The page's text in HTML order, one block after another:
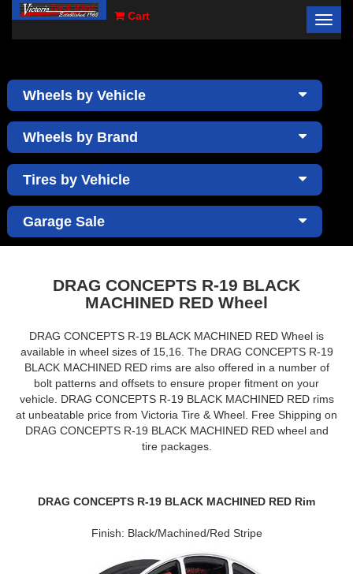
Cart
×
Wheels by Vehicle
Wheels by Brand
Tires by Vehicle
Garage Sale
DRAG CONCEPTS R-19 BLACK
MACHINED RED Wheel
DRAG CONCEPTS R-19 BLACK MACHINED RED Wheel is
available in wheel sizes of 15,16. The DRAG CONCEPTS R-19
BLACK MACHINED RED rims are also offered in a number of
bolt patterns and offsets to ensure proper fitment on your
vehicle. DRAG CONCEPTS R-19 BLACK MACHINED RED rims
at unbeatable price from Victoria Tire & Wheel. Free Shipping on
DRAG CONCEPTS R-19 BLACK MACHINED RED wheel and
tire packages.
DRAG CONCEPTS R-19 BLACK MACHINED RED Rim
Finish: Black/Machined/Red Stripe